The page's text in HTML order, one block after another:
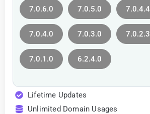
7.0.6.0 7.0.5.0 7.0.4.4
7.0.4.0 7.0.3.0 7.0.2.3
7.0.1.0 6.2.4.0
Lifetime Updates
Unlimited Domain Usages